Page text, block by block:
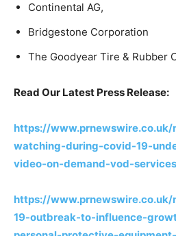
Continental AG,
Bridgestone Corporation
The Goodyear Tire & Rubber
Read Our Latest Press Release:
https://
watching-during-covid-19-
video-on-demand-vod-
https://
19-outbreak-to-influence-